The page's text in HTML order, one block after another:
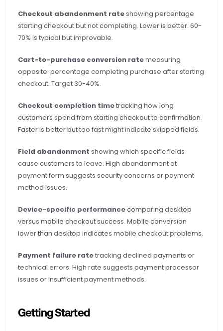
Checkout abandonment rate showing percentage
starting checkout but not completing. Lower is better. 60-
70% is typical but improvable.
Cart-to-purchase conversion rate measuring
opposite: percentage completing purchase after starting
checkout. Target 30-40%.
Checkout completion time tracking how long
customers spend from starting checkout to confirmation.
Faster is better but too fast might indicate skipped fields.
Field abandonment showing which specific fields
cause customers to leave. High abandonment at
payment form suggests security concerns or payment
method issues.
Device-specific performance comparing desktop
versus mobile checkout success. Mobile conversion
lower than desktop indicates mobile checkout problems.
Payment failure rate tracking declined payments or
technical errors. High rate suggests payment processor
issues or insufficient payment methods.
Getting Started